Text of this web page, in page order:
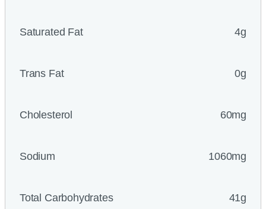
Saturated Fat 4g
Trans Fat 0g
Cholesterol 60mg
Sodium 1060mg
Total Carbohydrates 41g